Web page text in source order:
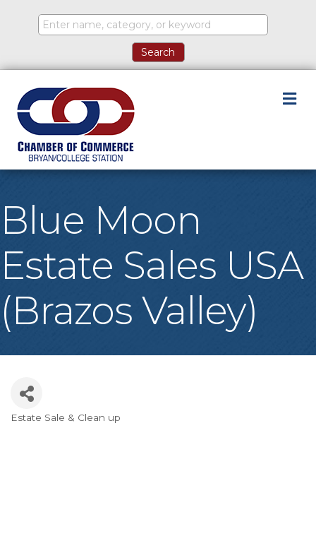
Blue Moon
Estate Sales USA
(Brazos Valley)
Estate Sale & Clean up